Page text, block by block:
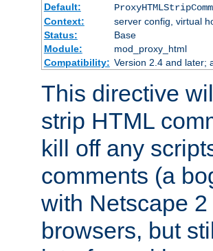
Default:
Context:
server config, virtual
Status:
Base
Module:
mod_proxy_html
Compatibility: Version 2.4 and later;
This directive
strip HTML
kill off any
comments (a
with Netscape
browsers, but